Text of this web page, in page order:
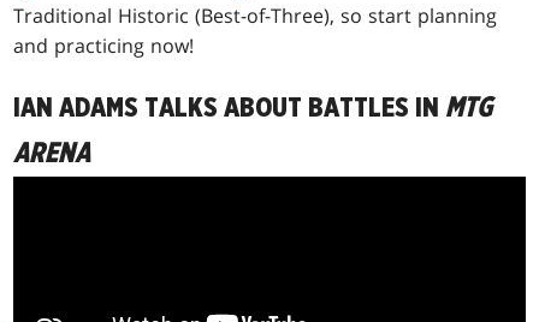
Traditional Historic (Best-of-Three), so start planning
and practicing now!
IAN ADAMS TALKS ABOUT BATTLES IN MTG
ARENA